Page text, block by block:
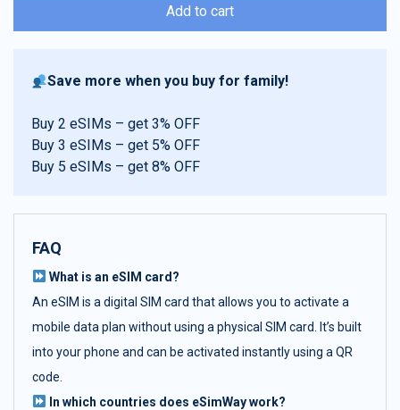
Add to cart
Save more when you buy for family!
Buy 2 eSIMs – get 3% OFF
Buy 3 eSIMs – get 5% OFF
Buy 5 eSIMs – get 8% OFF
FAQ
What is an eSIM card?
An eSIM is a digital SIM card that allows you to activate a
mobile data plan without using a physical SIM card. It’s built
into your phone and can be activated instantly using a QR
code.
In which countries does eSimWay work?